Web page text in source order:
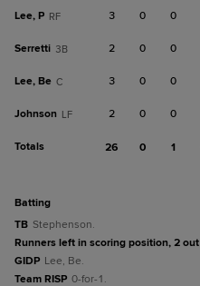
Lee, P RF 3 0 0
Serretti 3B 2 0 0
Lee, Be C 3 0 0
Johnson LF 2 0 0
Totals 26 0 1
batting
TB Stephenson.
Runners left in scoring position, 2 out
GIDP Lee, Be.
Team RISP 0-for-1.